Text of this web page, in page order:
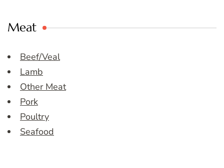
Meat
Beef/Veal
Lamb
Other Meat
Pork
Poultry
Seafood